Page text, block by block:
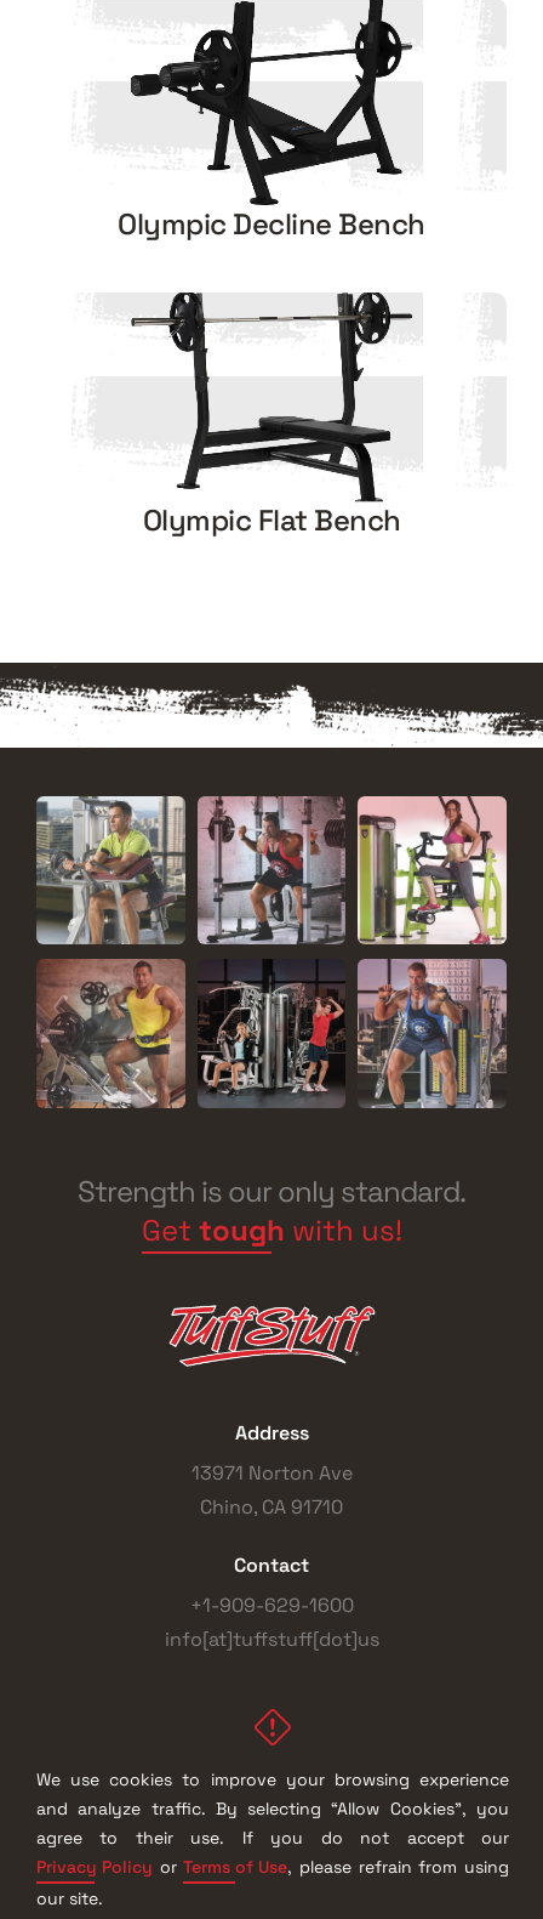
Olympic Decline Bench
Olympic Flat Bench
Strength is our only standard.
Get tough with us!
Address
13971 Norton Ave
Chino, CA 91710
Contact
+1-909-629-1600
info[at]tuffstuff[dot]us
© 2026 | TuffStuff Fitness International, Inc. | All Rights
Reserved
We use cookies to improve your browsing experience
and analyze traffic. By selecting “Allow Cookies”, you
agree to their use. If you do not accept our
Privacy Policy orTerms of Use, please refrain from using
our site.